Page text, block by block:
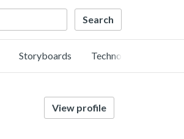
Storyboards Technology
View profile